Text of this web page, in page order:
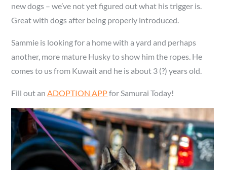
new dogs – we’ve not yet figured out what his trigger is.
Great with dogs after being properly introduced.
Sammie is looking for a home with a yard and perhaps
another, more mature Husky to show him the ropes. He
comes to us from Kuwait and he is about 3 (?) years old.
Fill out an ADOPTION APPfor Samurai Today!